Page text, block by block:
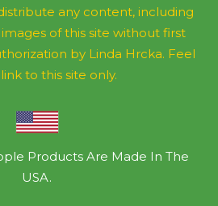
any content, including
of this site without first
by Linda Hrcka. Feel
to this site only.
Products Are Made In The
USA.